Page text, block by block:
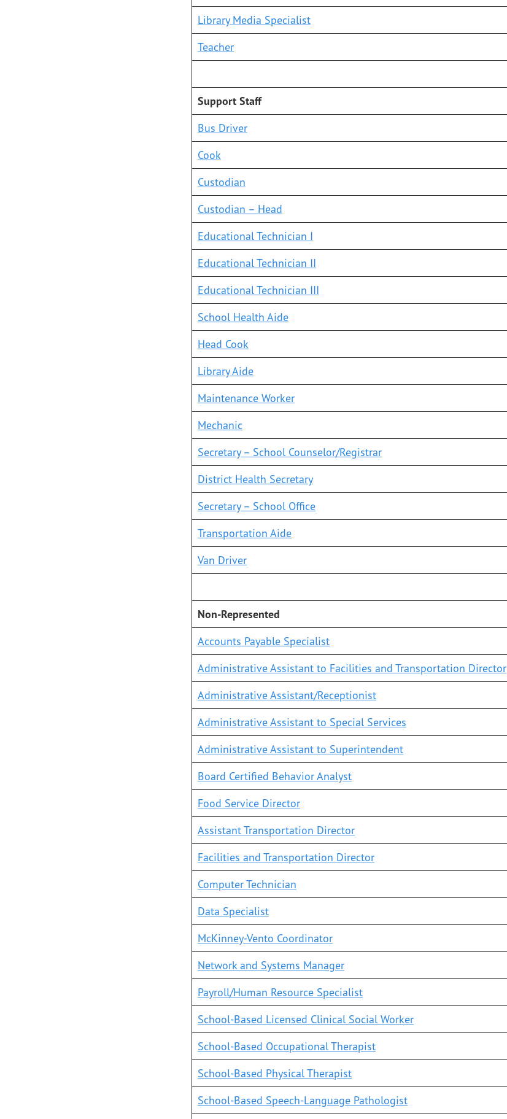
Library Media Specialist
Teacher
Support Staff
Bus Driver
Cook
Custodian
Custodian – Head
Educational Technician I
Educational Technician II
Educational Technician III
School Health Aide
Head Cook
Library Aide
Maintenance Worker
Mechanic
Secretary – School Counselor/Registrar
District Health Secretary
Secretary – School Office
Transportation Aide
Van Driver
Non-Represented
Accounts Payable Specialist
Administrative Assistant to Facilities and Transportation Director
Administrative Assistant/Receptionist
Administrative Assistant to Special Services
Administrative Assistant to Superintendent
Board Certified Behavior Analyst
Food Service Director
Assistant Transportation Director
Facilities and Transportation Director
Computer Technician
Data Specialist
McKinney-Vento Coordinator
Network and Systems Manager
Payroll/Human Resource Specialist
School-Based Licensed Clinical Social Worker
School-Based Occupational Therapist
School-Based Physical Therapist
School-Based Speech-Language Pathologist